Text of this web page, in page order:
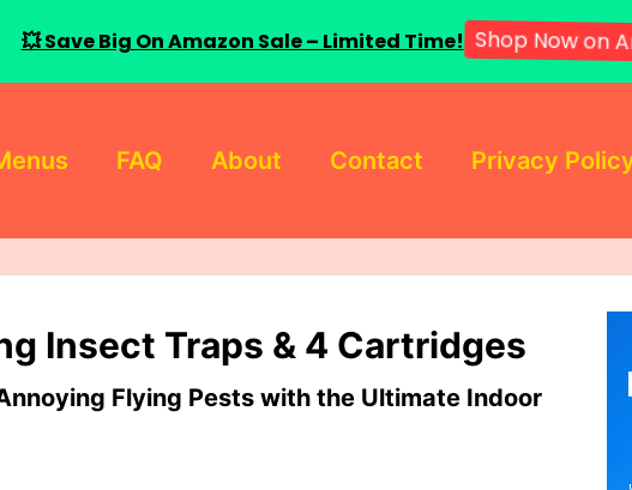
FAQ About Contact Privacy
Insect Traps & 4 Cartridges
Flying Pests with the Ultimate Indoor
💥 Save Big On Amazon Sale – Limited Time! Shop Now on